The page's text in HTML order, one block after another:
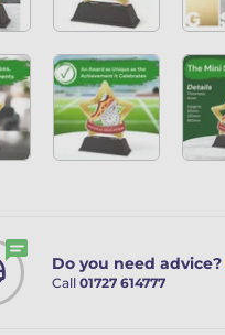
Do you need advice?
Call 01727 614777